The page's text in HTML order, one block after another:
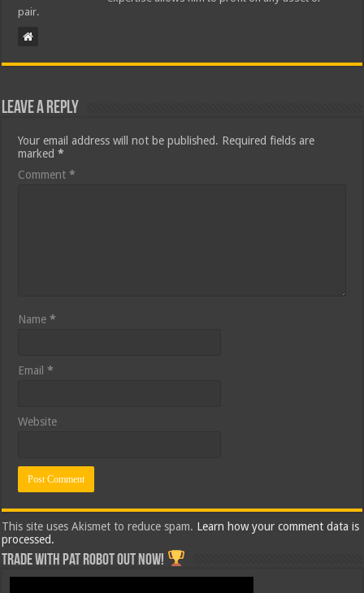
pair.
Leave a Reply
Your email address will not be published. Required fields are
marked*
Comment*
Name*
Email*
Website
This site uses Akismet to reduce spam. Learn how your comment data is
processed.
Trade with Pat ROBOT OUT NOW!